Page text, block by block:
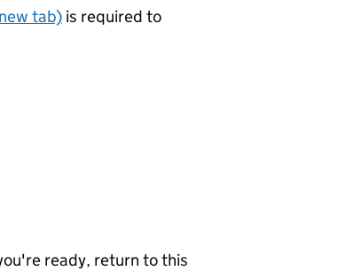
tab) is required to
ready, return to this